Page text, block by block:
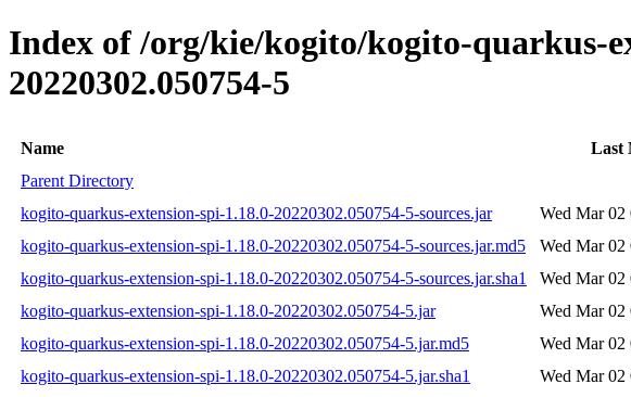
Index of /org/kie/kogito/kogito-quarkus-
20220302.050754-5
Name Last
Parent Directory
kogito-quarkus-extension-spi-1.18.0-20220302.050754-5-sources.jar
Wed Mar 02
kogito-quarkus-extension-spi-1.18.0-20220302.050754-5-sources.jar.md5
Wed Mar 02
kogito-quarkus-extension-spi-1.18.0-20220302.050754-5-sources.jar.sha1
Wed Mar 02
kogito-quarkus-extension-spi-1.18.0-20220302.050754-5.jar
Wed Mar 02
kogito-quarkus-extension-spi-1.18.0-20220302.050754-5.jar.md5
Wed Mar 02
kogito-quarkus-extension-spi-1.18.0-20220302.050754-5.jar.sha1
Wed Mar 02